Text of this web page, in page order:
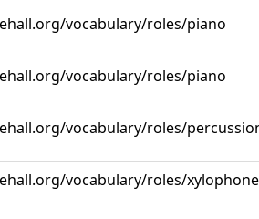
vocabulary/roles/piano
vocabulary/roles/piano
vocabulary/roles/
vocabulary/roles/xylophone